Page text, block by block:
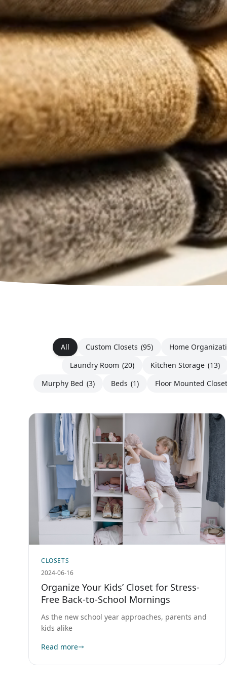
All Custom Closets (95)
Home
Laundry Room (20) Kitchen Storage (13)
Murphy Bed (3) Beds (1) Floor Mounted
CLOSETS
2024-06-16
Organize Your Kids’ Closet for Stress-
Free Back-to-School Mornings
As the new school year approaches, parents and
kids alike
Read more